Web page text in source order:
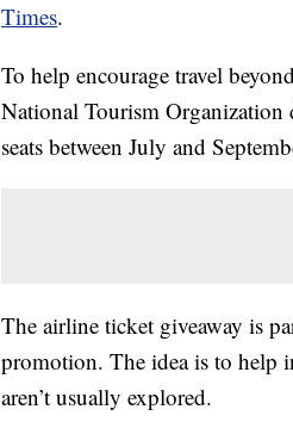
Times.
To help encourage travel
National Tourism Organization
seats between July and
The airline ticket giveaway is
promotion. The idea is to help
aren’t usually explored.